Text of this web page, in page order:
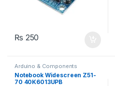
₨ 250
Arduino & Components
Notebook Widescreen Z51-
70 40K6013UPB